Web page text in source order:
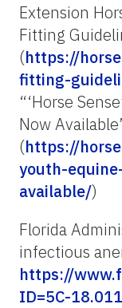
Extension
Fitting
(https://
fitting-
“‘Horse
Now
(https://
youth-
available/)
Florida
infectious
https://
ID=5C-18.011